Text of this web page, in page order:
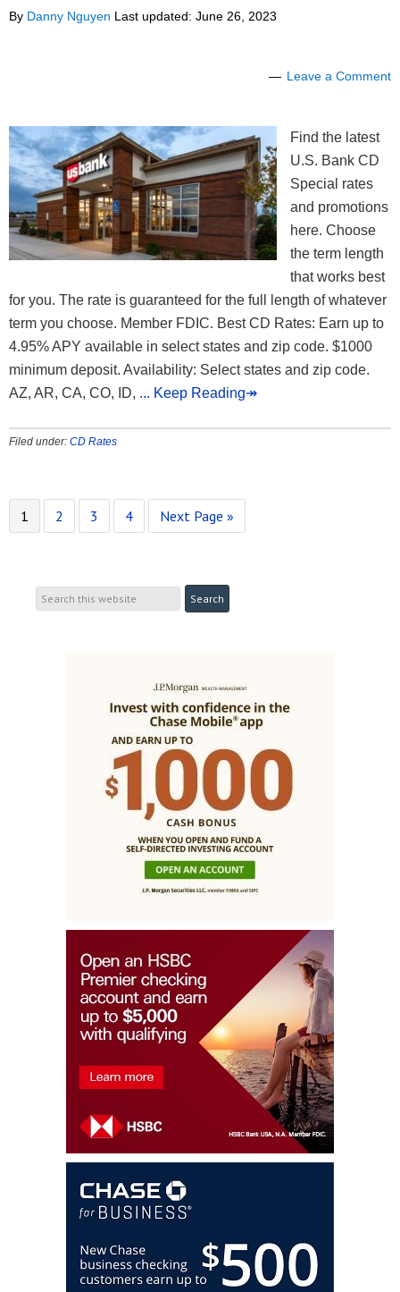
By Danny Nguyen Last updated: June 26, 2023
Leave a Comment
Find the latest
U.S. Bank CD
Special rates
and promotions
here. Choose
the term length
that works best
for you. The rate is guaranteed for the full length of whatever
term you choose. Member FDIC. Best CD Rates: Earn up to
4.95% APY available in select states and zip code. $1000
minimum deposit. Availability: Select states and zip code.
AZ, AR, CA, CO, ID, ... Keep Reading↠
Filed under: CD Rates
1 2 3 4 Next Page »